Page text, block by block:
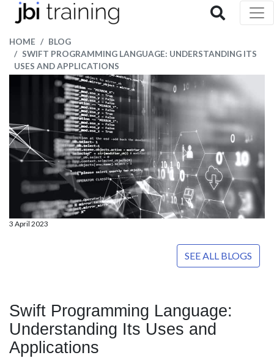
HOME
BLOG
SWIFT PROGRAMMING LANGUAGE: UNDERSTANDING ITS
USES AND APPLICATIONS
3 April 2023
SEE ALL BLOGS
Swift Programming Language:
Understanding Its Uses and
Applications